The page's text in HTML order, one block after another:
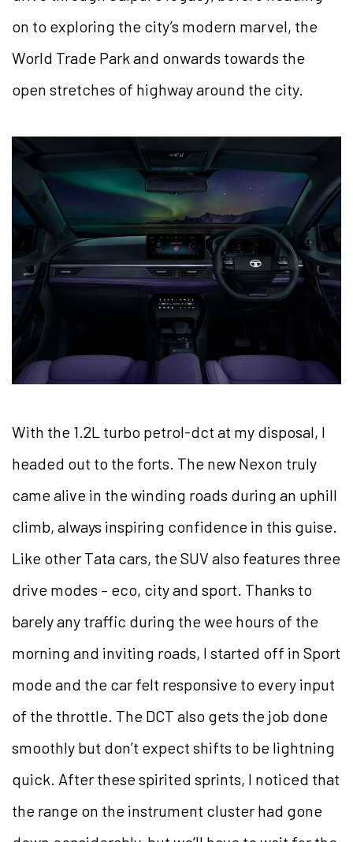
on to exploring the city’s modern marvel, the
World Trade Park and onwards towards the
open stretches of highway around the city.
With the 1.2L turbo petrol-dct at my disposal, I
headed out to the forts. The new Nexon truly
came alive in the winding roads during an uphill
climb, always inspiring confidence in this guise.
Like other Tata cars, the SUV also features three
drive modes – eco, city and sport. Thanks to
barely any traffic during the wee hours of the
morning and inviting roads, I started off in Sport
mode and the car felt responsive to every input
of the throttle. The DCT also gets the job done
smoothly but don’t expect shifts to be lightning
quick. After these spirited sprints, I noticed that
the range on the instrument cluster had gone